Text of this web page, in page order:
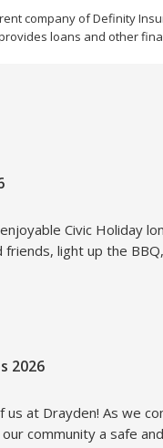
company of Definity
loans and other
Civic Holiday
light up the
2026
us at Drayden! As we
community a safe